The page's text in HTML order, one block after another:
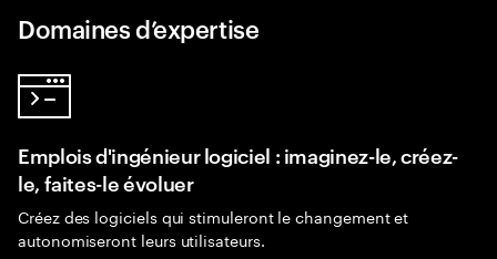
Domaines d’expertise
Emplois d'ingénieur logiciel : imaginez-le, créez-
le, faites-le évoluer
Créez des logiciels qui stimuleront le changement et
autonomiseront leurs utilisateurs.